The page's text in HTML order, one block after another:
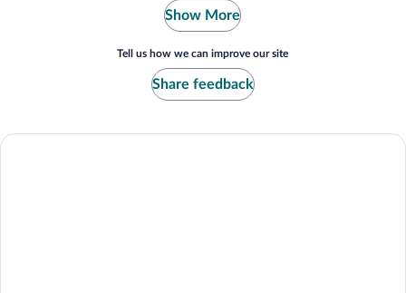
Show More
Tell us how we can improve our site
Share feedback